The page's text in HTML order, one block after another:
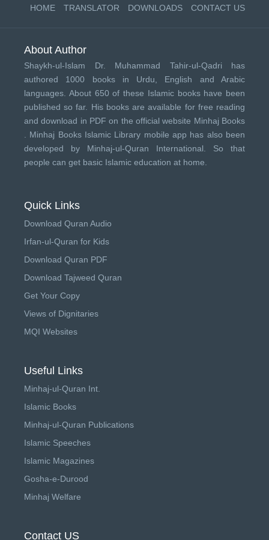
HOME TRANSLATOR DOWNLOADS CONTACT US
About Author
Shaykh-ul-Islam Dr. Muhammad Tahir-ul-Qadri has
authored 1000 books in Urdu, English and Arabic
languages. About 650 of these Islamic books have been
published so far. His books are available for free reading
and download in PDF on the official website Minhaj Books
Minhaj Books Islamic Library mobile app has also been
developed by Minhaj-ul-Quran International . So that
people can get basic Islamic education at home.
Quick Links
Download Quran Audio
Irfan-ul-Quran for Kids
Download Quran PDF
Download Tajweed Quran
Get Your Copy
Views of Dignitaries
MQI Websites
Useful Links
Minhaj-ul-Quran Int.
Islamic Books
Minhaj-ul-Quran Publications
Islamic Speeches
Islamic Magazines
Gosha-e-Durood
Minhaj Welfare
Contact US